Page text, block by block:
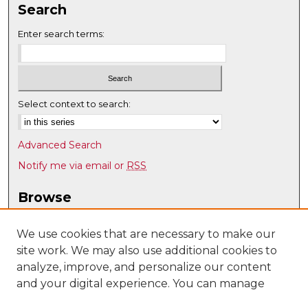
Search
Enter search terms:
Select context to search:
Advanced Search
Notify me via email or RSS
Browse
Disciplines
Authors
Author Corner
We use cookies that are necessary to make our
site work. We may also use additional cookies to
analyze, improve, and personalize our content
and your digital experience. You can manage